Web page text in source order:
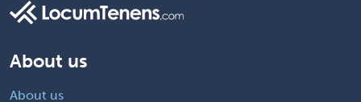
About us
About us